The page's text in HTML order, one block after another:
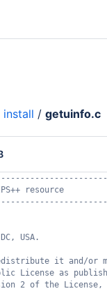
install / getuinfo.c
resource
USA.
it and/or
License as
2 of the License,